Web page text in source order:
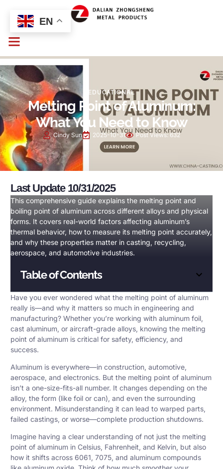
EDUCATIONAL
Melting Point of Aluminum:
What You Need to Know
Cindy Sun 2025-10-31 Post Views: 632
Last Update 10/31/2025
This comprehensive guide explains the melting point and
boiling point of aluminum across different alloys and physical
forms. It covers real-world factors affecting aluminum’s
thermal behavior, how to measure its melting point accurately,
and why these properties matter in casting, recycling,
aerospace, and automotive industries.
Table of Contents
Have you ever wondered what the melting point of aluminum
really is—and why it matters so much in engineering and
manufacturing? Whether you’re working with aluminum foil,
cast aluminum, or aircraft-grade alloys, knowing the melting
point of aluminum is critical for safety, efficiency, and
success.
Aluminum is everywhere—in construction, automotive,
aerospace, and electronics. But the melting point of aluminum
isn’t a one-size-fits-all number. It changes depending on the
alloy, the form (like foil or can), and even the surrounding
environment. Misunderstanding it can lead to warped parts,
failed castings, or worse—complete production shutdowns.
Imagine having a clear understanding of not just the melting
point of aluminum in Celsius, Fahrenheit, and Kelvin, but also
how it shifts across 6061, 7075, and aluminum compounds
EN